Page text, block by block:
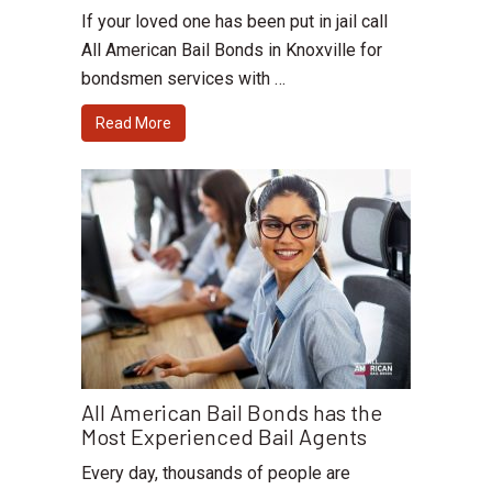
If your loved one has been put in jail call
All American Bail Bonds in Knoxville for
bondsmen services with …
Read More
All American Bail Bonds has the
Most Experienced Bail Agents
Every day, thousands of people are